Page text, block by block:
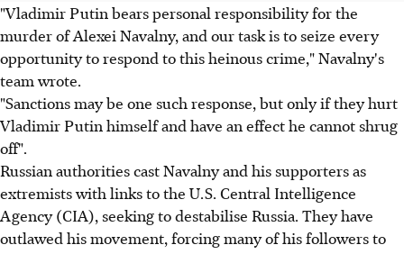
"Vladimir Putin bears personal responsibility for the
murder of Alexei Navalny, and our task is to seize every
opportunity to respond to this heinous crime," Navalny's
team wrote.
"Sanctions may be one such response, but only if they hurt
Vladimir Putin himself and have an effect he cannot shrug
off".
Russian authorities cast Navalny and his supporters as
extremists with links to the U.S. Central Intelligence
Agency (CIA), seeking to destabilise Russia. They have
outlawed his movement, forcing many of his followers to